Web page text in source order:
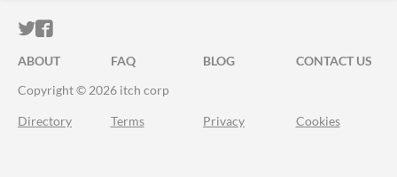
ITCH.IO ON TWITTER
ITCH.IO ON FACEBOOK
ABOUT FAQ BLOG
CONTACT US
Copyright © 2026 itch corp
Directory Terms Privacy Cookies